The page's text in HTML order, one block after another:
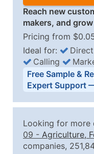
Reach new
makers, and
Pricing from
Business List
Quantity of
2,501 - 10,000
10,001 - 25,000
Ideal for:
Calling
Free Sample &
Expert Support
Looking for more
09 - Agriculture,
companies,